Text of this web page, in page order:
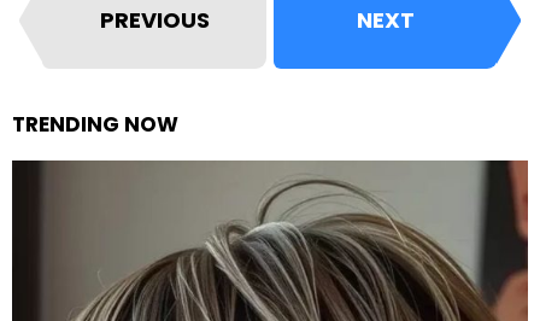
PREVIOUS NEXT
TRENDING NOW